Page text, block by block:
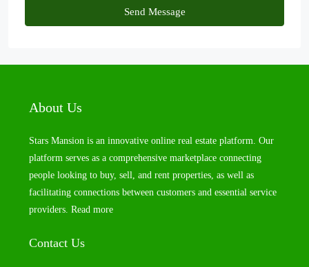
Send Message
About Us
Stars Mansion is an innovative online real estate platform. Our
platform serves as a comprehensive marketplace connecting
people looking to buy, sell, and rent properties, as well as
facilitating connections between customers and essential service
providers. Read more
Contact Us